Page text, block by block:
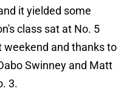
it yielded some
class sat at No. 5
and thanks to
Swinney and Matt
3.